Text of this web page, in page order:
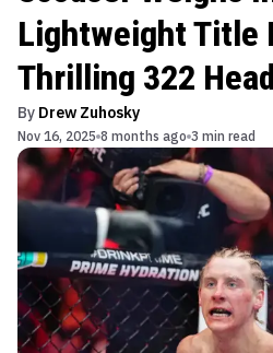
Lightweight Title
Thrilling 322
By Drew Zuhosky
Nov 16, 2025 8 months ago 3 min read